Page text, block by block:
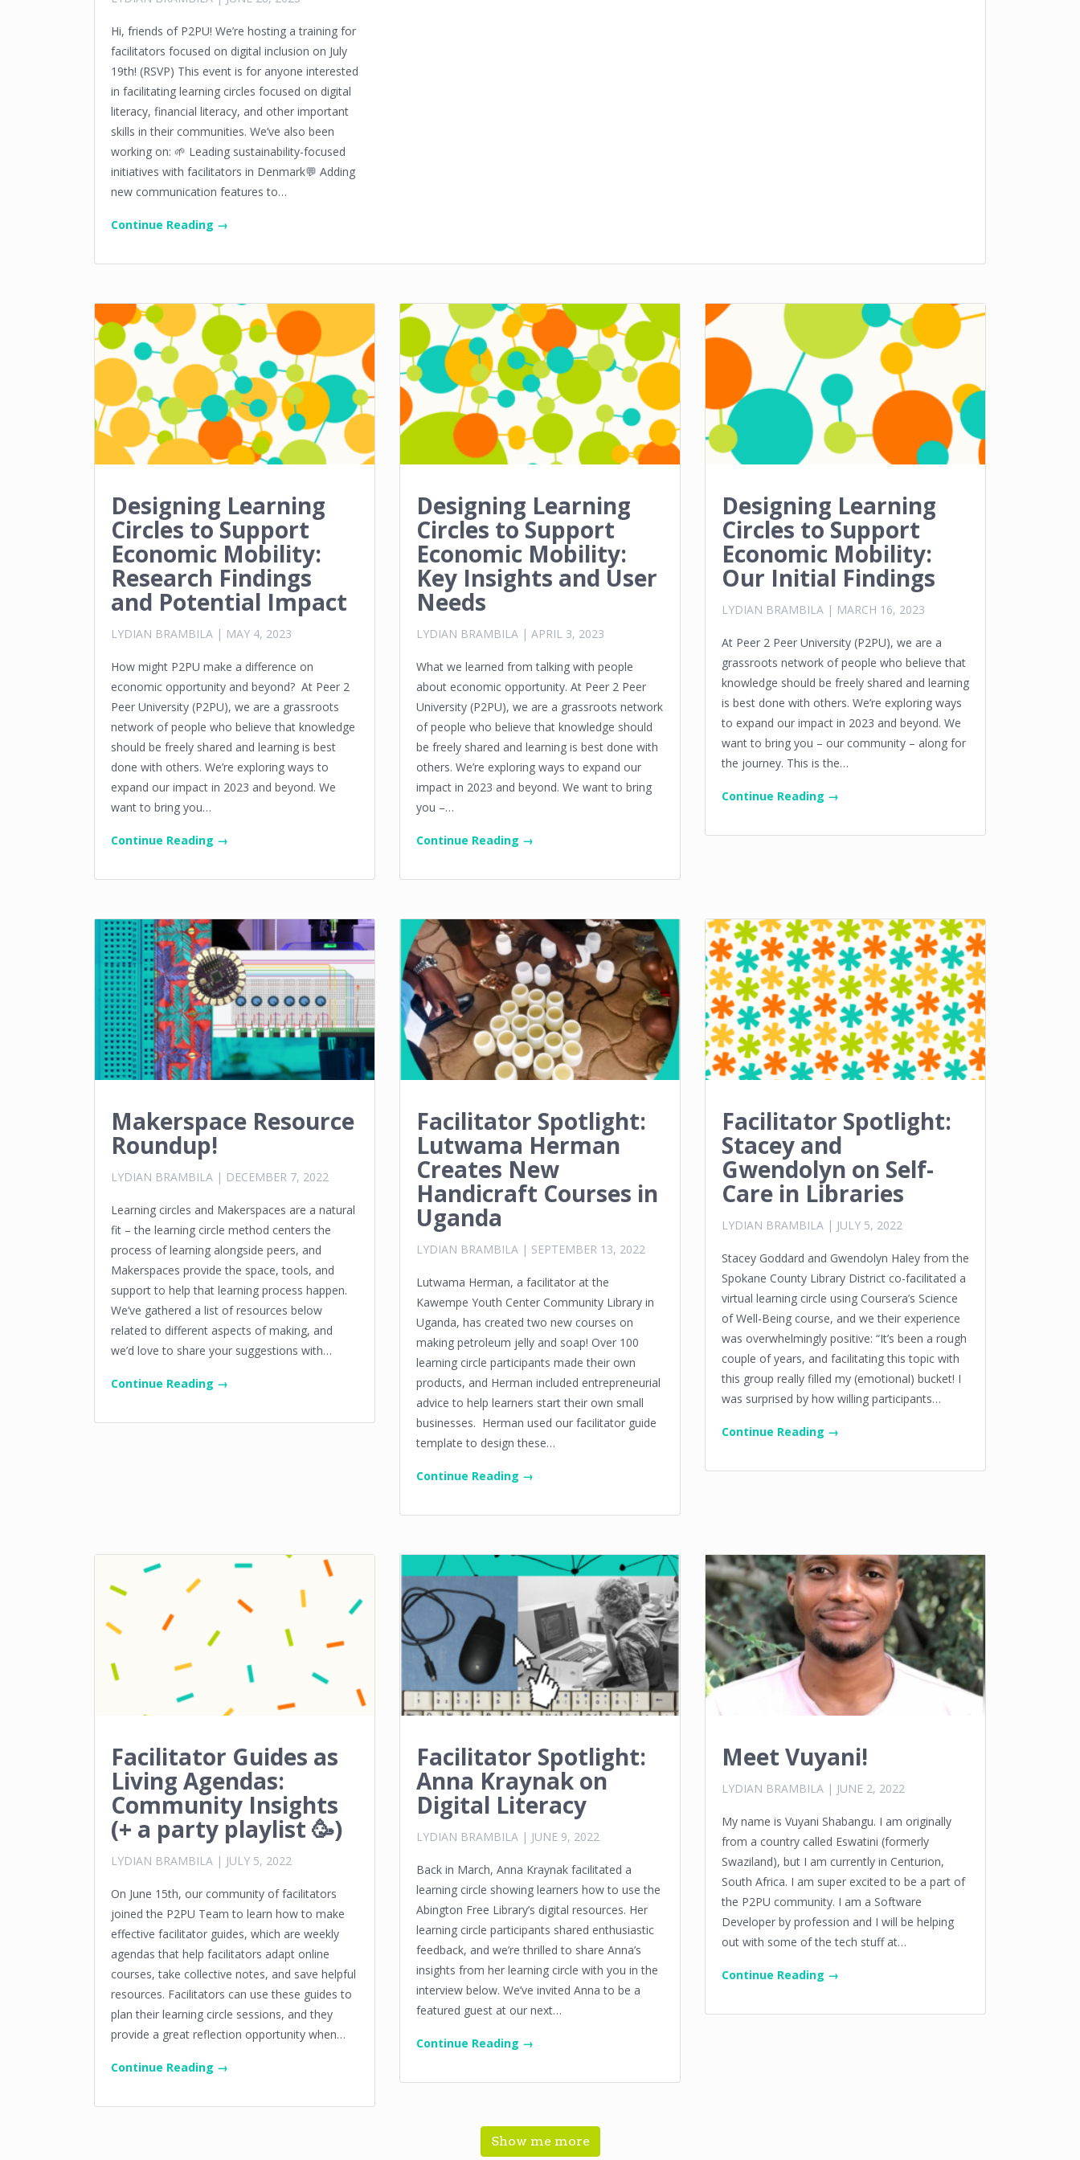
Hi, friends of P2PU! We’re hosting a training for
facilitators focused on digital inclusion on July
19th! (RSVP) This event is for anyone interested
in facilitating learning circles focused on digital
literacy, financial literacy, and other important
skills in their communities. We’ve also been
working on: 🌱 Leading sustainability-focused
initiatives with facilitators in Denmark💬 Adding
new communication features to…
Continue Reading →
Designing Learning
Circles to Support
Economic Mobility:
Research Findings
and Potential Impact
LYDIAN BRAMBILA | MAY 4, 2023
How might P2PU make a difference on
economic opportunity and beyond? At Peer 2
Peer University (P2PU), we are a grassroots
network of people who believe that knowledge
should be freely shared and learning is best
done with others. We’re exploring ways to
expand our impact in 2023 and beyond. We
want to bring you…
Continue Reading →
Designing Learning
Circles to Support
Economic Mobility:
Key Insights and User
Needs
LYDIAN BRAMBILA | APRIL 3, 2023
What we learned from talking with people
about economic opportunity. At Peer 2 Peer
University (P2PU), we are a grassroots network
of people who believe that knowledge should
be freely shared and learning is best done with
others. We’re exploring ways to expand our
impact in 2023 and beyond. We want to bring
you –…
Continue Reading →
Designing Learning
Circles to Support
Economic Mobility:
Our Initial Findings
LYDIAN BRAMBILA | MARCH 16, 2023
At Peer 2 Peer University (P2PU), we are a
grassroots network of people who believe that
knowledge should be freely shared and learning
is best done with others. We’re exploring ways
to expand our impact in 2023 and beyond. We
want to bring you – our community – along for
the journey. This is the…
Continue Reading →
Makerspace Resource
Roundup!
LYDIAN BRAMBILA | DECEMBER 7, 2022
Learning circles and Makerspaces are a natural
fit – the learning circle method centers the
process of learning alongside peers, and
Makerspaces provide the space, tools, and
support to help that learning process happen.
We’ve gathered a list of resources below
related to different aspects of making, and
we’d love to share your suggestions with…
Continue Reading →
Facilitator Spotlight:
Lutwama Herman
Creates New
Handicraft Courses in
Uganda
LYDIAN BRAMBILA | SEPTEMBER 13, 2022
Lutwama Herman, a facilitator at the
Kawempe Youth Center Community Library in
Uganda, has created two new courses on
making petroleum jelly and soap! Over 100
learning circle participants made their own
products, and Herman included entrepreneurial
advice to help learners start their own small
businesses. Herman used our facilitator guide
template to design these…
Continue Reading →
Facilitator Spotlight:
Stacey and
Gwendolyn on Self-
Care in Libraries
LYDIAN BRAMBILA | JULY 5, 2022
Stacey Goddard and Gwendolyn Haley from the
Spokane County Library District co-facilitated a
virtual learning circle using Coursera’s Science
of Well-Being course, and we their experience
was overwhelmingly positive: “It’s been a rough
couple of years, and facilitating this topic with
this group really filled my (emotional) bucket! I
was surprised by how willing participants…
Continue Reading →
Facilitator Guides as
Living Agendas:
Community Insights
(+ a party playlist 🥳)
LYDIAN BRAMBILA | JULY 5, 2022
On June 15th, our community of facilitators
joined the P2PU Team to learn how to make
effective facilitator guides, which are weekly
agendas that help facilitators adapt online
courses, take collective notes, and save helpful
resources. Facilitators can use these guides to
plan their learning circle sessions, and they
provide a great reflection opportunity when…
Continue Reading →
Facilitator Spotlight:
Anna Kraynak on
Digital Literacy
LYDIAN BRAMBILA | JUNE 9, 2022
Back in March, Anna Kraynak facilitated a
learning circle showing learners how to use the
Abington Free Library’s digital resources. Her
learning circle participants shared enthusiastic
feedback, and we’re thrilled to share Anna’s
insights from her learning circle with you in the
interview below. We’ve invited Anna to be a
featured guest at our next…
Continue Reading →
Meet Vuyani!
LYDIAN BRAMBILA | JUNE 2, 2022
My name is Vuyani Shabangu. I am originally
from a country called Eswatini (formerly
Swaziland), but I am currently in Centurion,
South Africa. I am super excited to be a part of
the P2PU community. I am a Software
Developer by profession and I will be helping
out with some of the tech stuff at…
Continue Reading →
Show me more